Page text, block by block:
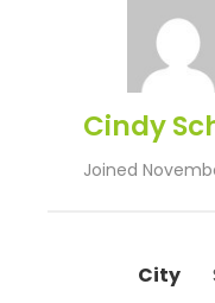
Cindy
Joined
City